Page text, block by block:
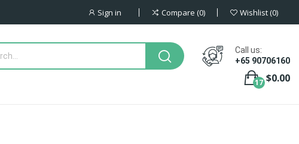
Sign in Compare 0 Wishlist 0
Call us:
+65 90706160
$0.00
17